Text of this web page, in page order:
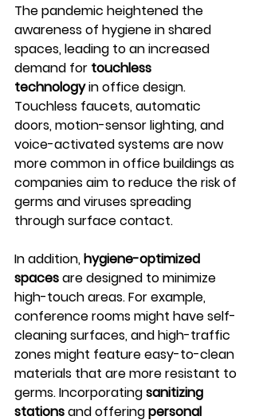
The pandemic heightened the
awareness of hygiene in shared
spaces, leading to an increased
demand for touchless
technology in office design.
Touchless faucets, automatic
doors, motion-sensor lighting, and
voice-activated systems are now
more common in office buildings as
companies aim to reduce the risk of
germs and viruses spreading
through surface contact.
In addition, hygiene-optimized
spaces are designed to minimize
high-touch areas. For example,
conference rooms might have self-
cleaning surfaces, and high-traffic
zones might feature easy-to-clean
materials that are more resistant to
germs. Incorporating sanitizing
stations and offering personal